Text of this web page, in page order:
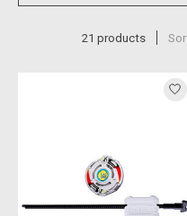
21 products